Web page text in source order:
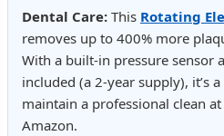
Dental Care: This Rotating
removes up to 400% more
With a built-in pressure sensor
included (a 2-year supply), it’s
maintain a professional clean
Amazon.